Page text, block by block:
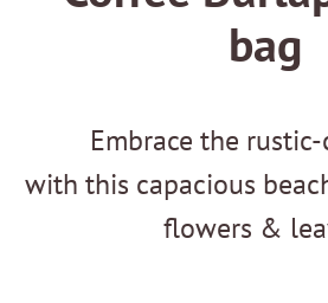
bag
Embrace the
with this capacious
flowers &